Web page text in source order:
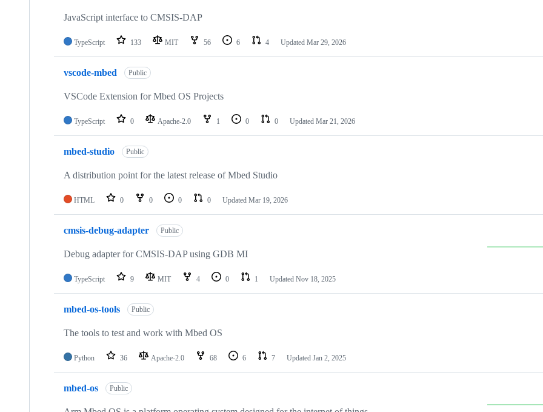
JavaScript interface to CMSIS-DAP
TypeScript 133 MIT 56 6 4 Updated Mar 29, 2026
vscode-mbed Public
VSCode Extension for Mbed OS Projects
TypeScript 0 Apache-2.0 1 0 0 Updated Mar 21, 2026
mbed-studio Public
A distribution point for the latest release of Mbed Studio
HTML 0 0 0 0 Updated Mar 19, 2026
cmsis-debug-adapter Public
Debug adapter for CMSIS-DAP using GDB MI
TypeScript 9 MIT 4 0 1 Updated Nov 18, 2025
mbed-os-tools Public
The tools to test and work with Mbed OS
Python 36 Apache-2.0 68 6 7 Updated Jan 2, 2025
mbed-os Public